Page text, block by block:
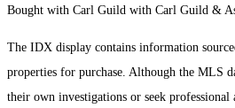
Bought with Carl Guild with Carl Guild &
The IDX display contains information
properties for purchase. Although the MLS
their own investigations or seek